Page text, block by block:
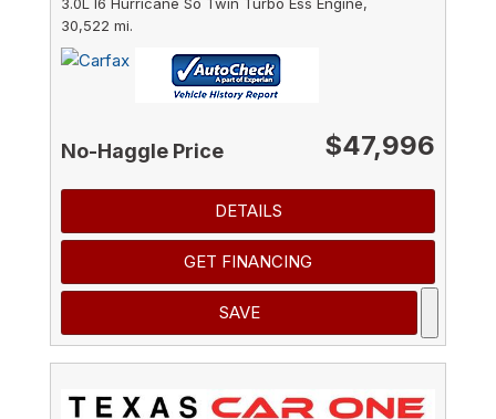
30,522 mi.
No-Haggle Price $47,996
DETAILS
GET FINANCING
SAVE